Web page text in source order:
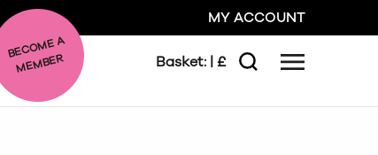
MY ACCOUNT
BE
C
O
ME A
ME
MBER Basket: | £
Search Menu